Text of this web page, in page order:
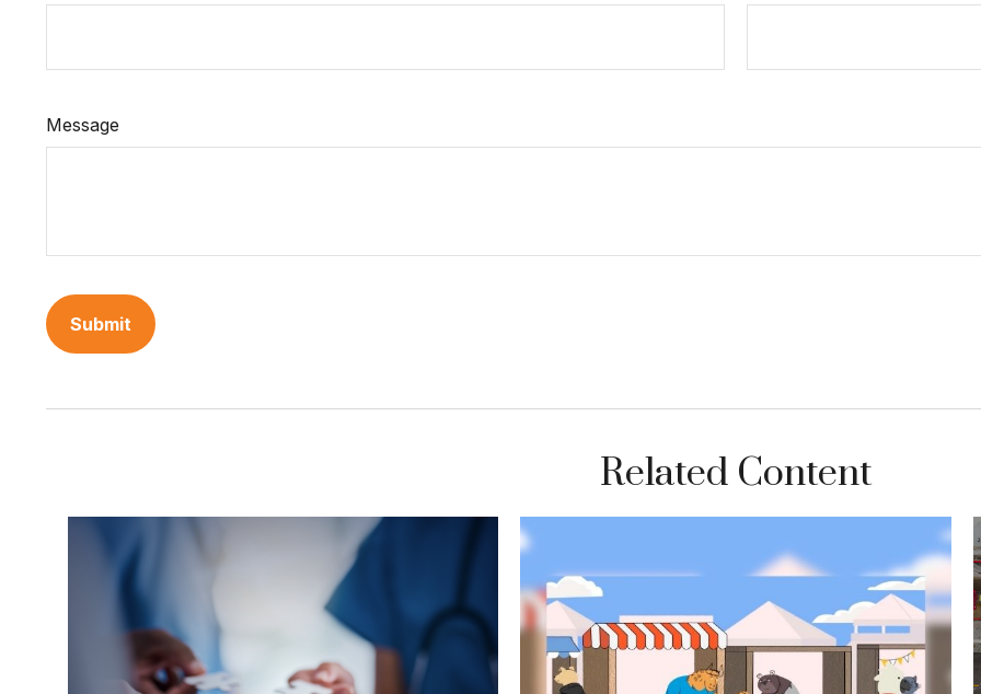
Message
Related Content